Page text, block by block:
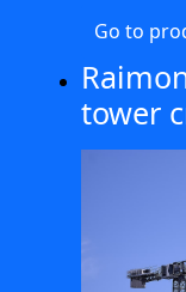
Go to
tower